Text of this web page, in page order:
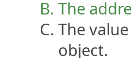
The
The
object.